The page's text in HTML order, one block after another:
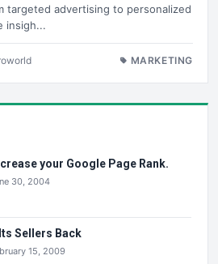
targeted advertising to personalized
insigh...
MARKETING
your Google Page Rank.
30, 2004
Sellers Back
15, 2009